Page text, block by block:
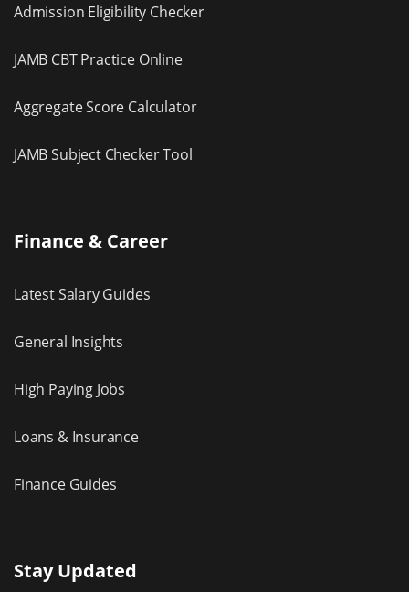
Admission Eligibility Checker
JAMB CBT Practice Online
Aggregate Score Calculator
JAMB Subject Checker Tool
Finance & Career
Latest Salary Guides
General Insights
High Paying Jobs
Loans & Insurance
Finance Guides
Stay Updated